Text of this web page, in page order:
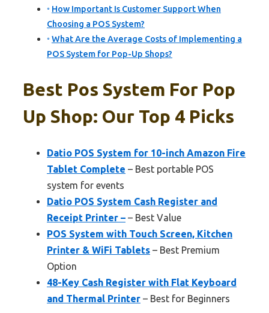
How Important Is Customer Support When
Choosing a POS System?
What Are the Average Costs of Implementing a
POS System for Pop-Up Shops?
Best Pos System For Pop
Up Shop: Our Top 4 Picks
Datio POS System for 10-inch Amazon Fire
Tablet Complete – Best portable POS
system for events
Datio POS System Cash Register and
Receipt Printer – – Best Value
POS System with Touch Screen, Kitchen
Printer & WiFi Tablets – Best Premium
Option
48-Key Cash Register with Flat Keyboard
and Thermal Printer – Best for Beginners